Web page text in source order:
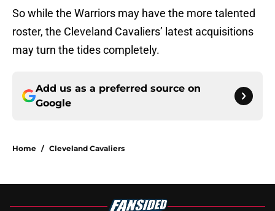
So while the Warriors may have the more talented
roster, the Cleveland Cavaliers’ latest acquisitions
may turn the tides completely.
Add us as a preferred source on
Google
Home / Cleveland Cavaliers